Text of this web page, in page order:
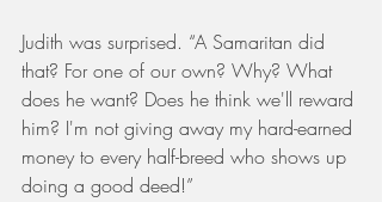
Judith was surprised. “A Samaritan did
that? For one of our own? Why? What
does he want? Does he think we'll reward
him? I'm not giving away my hard-earned
money to every half-breed who shows up
doing a good deed!”